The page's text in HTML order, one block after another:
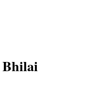
Bhilai